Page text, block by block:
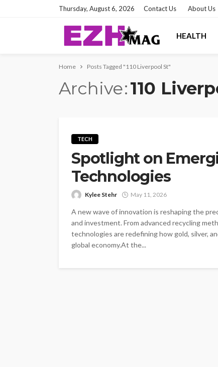
Thursday, August 6, 2026 Contact Us About Us
HEALTH
Home Posts Tagged "110 Liverpool St"
Archive 110
TECH
Spotlight on
Technologies
Kylee Stehr May 11, 2026
A new wave of innovation is reshaping the
and investment. From advanced recycling
technologies are redefining how gold, silver,
global economy.At the...